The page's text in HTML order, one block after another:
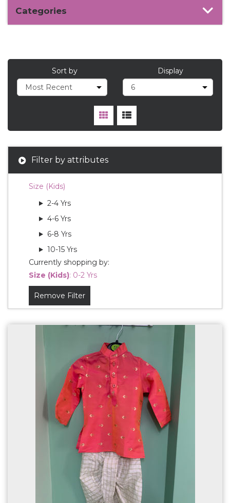
Categories
Sort by Display
Filter by attributes
Size (Kids)
2-4 Yrs
4-6 Yrs
6-8 Yrs
10-15 Yrs
Currently shopping by:
Size (Kids): 0-2 Yrs
Remove Filter